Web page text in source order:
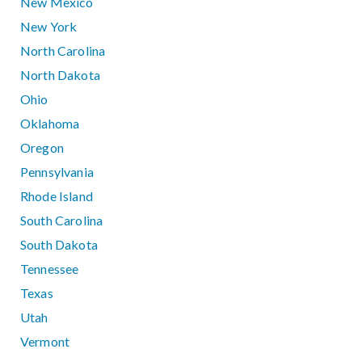
New York
North Carolina
North Dakota
Ohio
Oklahoma
Oregon
Pennsylvania
Rhode Island
South Carolina
South Dakota
Tennessee
Texas
Utah
Vermont